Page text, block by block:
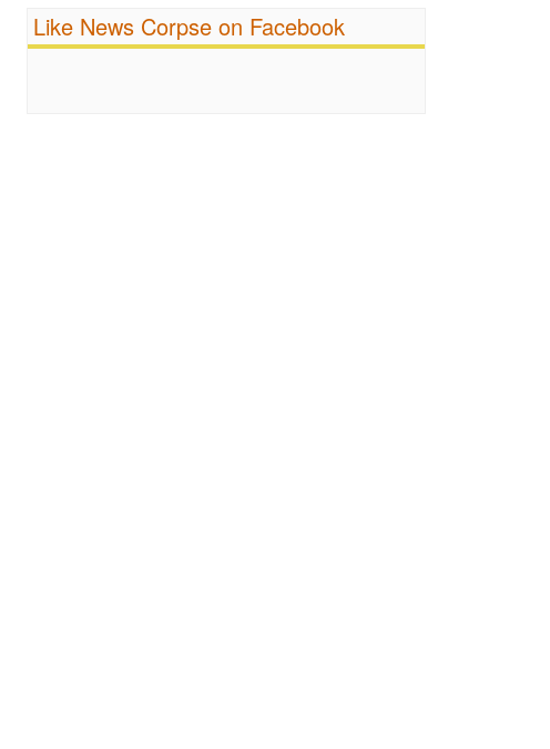
Religion
Scandalous
FreePress
Like News Corpse on Facebook